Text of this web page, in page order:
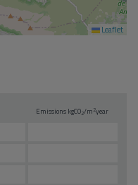
Leaflet
Emissions kgCO2/m2year